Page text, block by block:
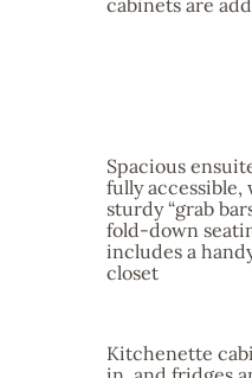
Spacious
fully
sturdy “grab
fold-down
includes a
closet
Kitchenette